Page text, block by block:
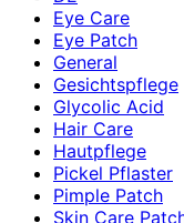
Eye Care
Eye Patch
General
Gesichtspflege
Glycolic Acid
Hair Care
Hautpflege
Pickel Pflaster
Pimple Patch
Skin Care